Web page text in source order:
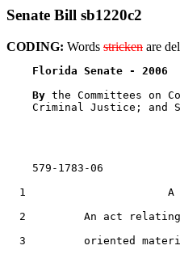
Senate Bill sb1220c2
CODING: Words stricken are
Florida Senate -
By the Committees on
Criminal Justice; and
    579-1783-06
1                      A
2         An act
3         oriented